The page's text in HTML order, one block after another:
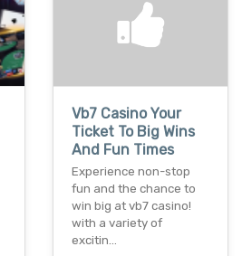
Vb7 Casino Your
Ticket To Big Wins
And Fun Times
Experience non-stop
fun and the chance to
win big at vb7 casino!
with a variety of
excitin…